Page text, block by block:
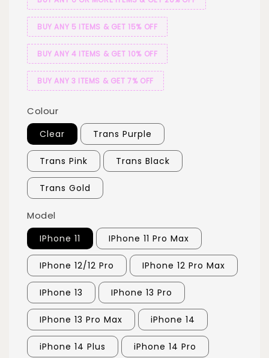
BUY ANY 5 ITEMS & GET 15% OFF
BUY ANY 4 ITEMS & GET 10% OFF
BUY ANY 3 ITEMS & GET 7% OFF
Colour
Clear Trans Purple
Trans Pink Trans Black
Trans Gold
Model
IPhone 11 IPhone 11 Pro Max
IPhone 12/12 Pro IPhone 12 Pro Max
IPhone 13 IPhone 13 Pro
IPhone 13 Pro Max iPhone 14
iPhone 14 Plus iPhone 14 Pro